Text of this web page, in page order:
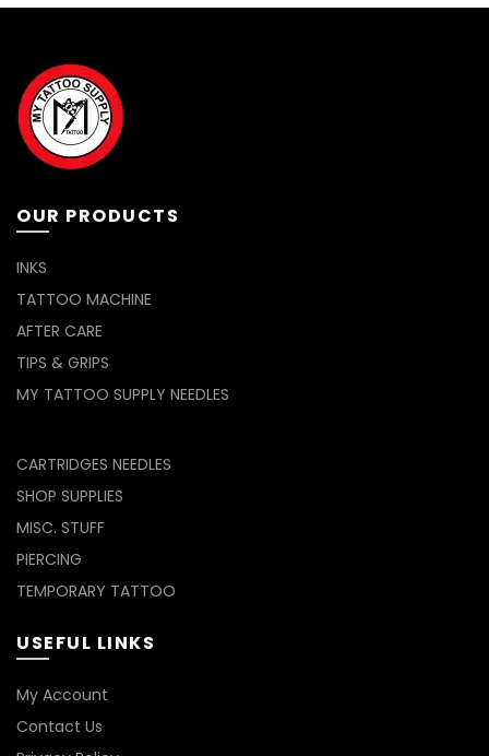
OUR PRODUCTS
INKS
TATTOO MACHINE
AFTER CARE
TIPS & GRIPS
MY TATTOO SUPPLY NEEDLES
CARTRIDGES NEEDLES
SHOP SUPPLIES
MISC. STUFF
PIERCING
TEMPORARY TATTOO
USEFUL LINKS
My Account
Contact Us